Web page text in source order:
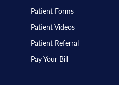
Patient Forms
Patient Videos
Patient Referral
Pay Your Bill